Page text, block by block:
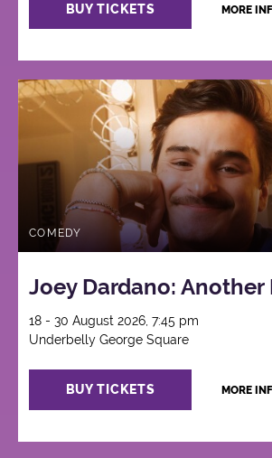
BUY TICKETS MORE
COMEDY
Joey Dardano:
18 - 30 August 2026, 7:45 pm
Underbelly George Square
BUY TICKETS MORE